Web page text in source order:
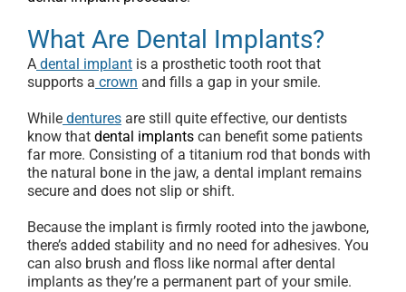
What Are Dental Implants?
A dental implant is a prosthetic tooth root that
supports a crown and fills a gap in your smile.
While dentures are still quite effective, our dentists
know that dental implants can benefit some patients
far more. Consisting of a titanium rod that bonds with
the natural bone in the jaw, a dental implant remains
secure and does not slip or shift.
Because the implant is firmly rooted into the jawbone,
there’s added stability and no need for adhesives. You
can also brush and floss like normal after dental
implants as they’re a permanent part of your smile.